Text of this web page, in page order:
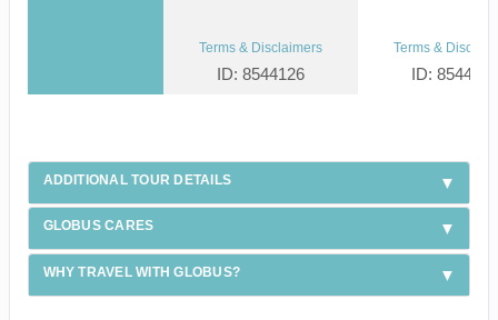
Terms & Disclaimers
ID: 8544126
Terms &
ID: 8544128
ADDITIONAL TOUR DETAILS
GLOBUS CARES
WHY TRAVEL WITH GLOBUS?